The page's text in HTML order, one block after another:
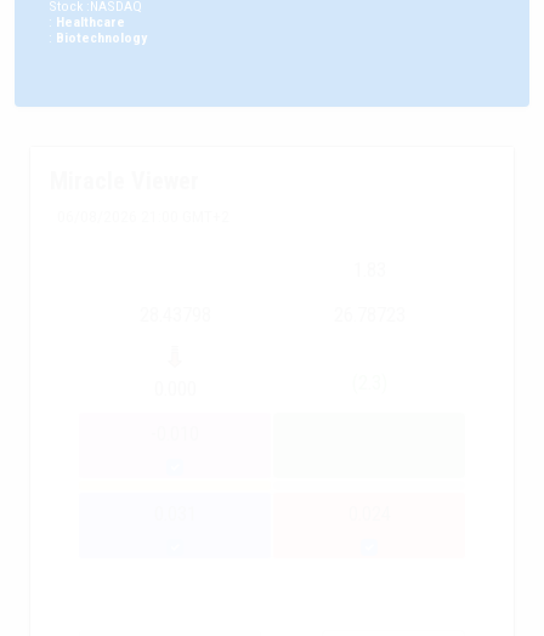
Stock :NASDAQ
: Healthcare
: Biotechnology